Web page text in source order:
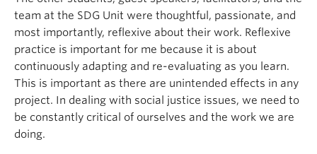
team at the SDG Unit were thoughtful, passionate, and
most importantly, reflexive about their work. Reflexive
practice is important for me because it is about
continuously adapting and re-evaluating as you learn.
This is important as there are unintended effects in any
project. In dealing with social justice issues, we need to
be constantly critical of ourselves and the work we are
doing.